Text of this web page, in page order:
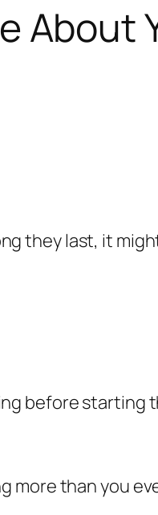
About
they last, it
before starting
more than you